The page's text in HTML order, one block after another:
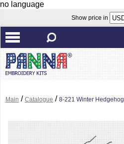
no language
Show price in
Main / Catalogue / 8-221 Winter Hedgehog